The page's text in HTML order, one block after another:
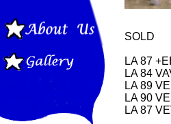
SOLD
LA 87
LA 84
LA 89
LA 90
LA 87